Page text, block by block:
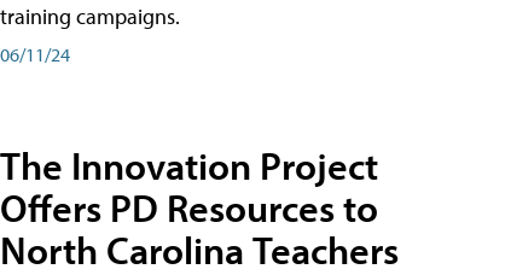
training campaigns.
06/11/24
The Innovation Project
Offers PD Resources to
North Carolina Teachers